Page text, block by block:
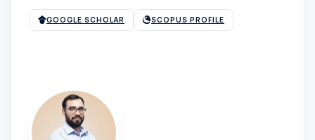
GOOGLE SCHOLAR SCOPUS PROFILE